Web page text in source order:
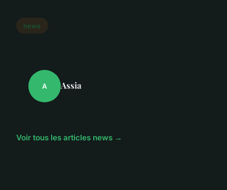
news
A Assia
Voir tous les articles news →